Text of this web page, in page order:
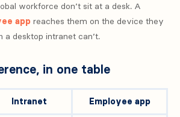
workforce don’t sit at a desk. A
app reaches them on the device they
a desktop intranet can’t.
in one table
Intranet Employee app